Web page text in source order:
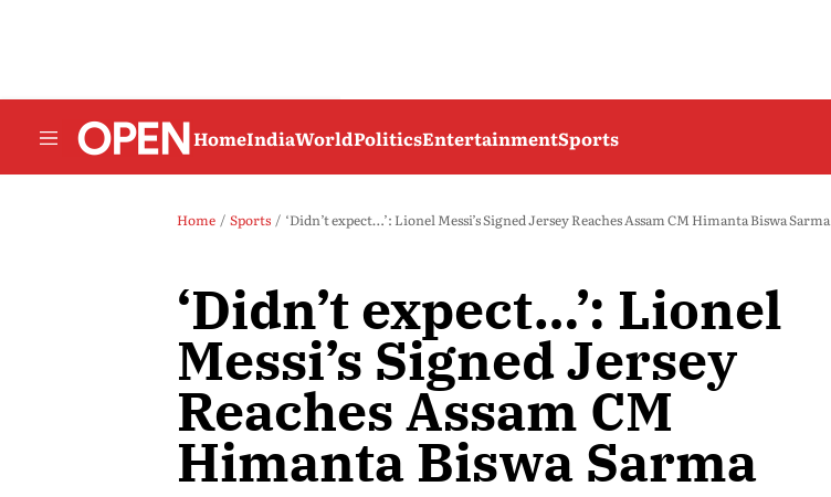
HomeIndiaWorldPoliticsEntertainmentSports
Home Sports ‘Didn’t expect…’: Lionel Messi’s Signed Jersey Reaches Assam CM Himanta Biswa Sarma
‘Didn’t expect…’: Lionel
Messi’s Signed Jersey
Reaches Assam CM
Himanta Biswa Sarma